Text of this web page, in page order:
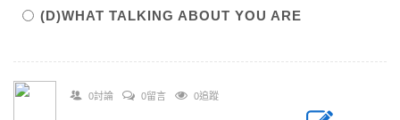
(D)WHAT TALKING ABOUT YOU ARE
0討論 0留言 0追蹤